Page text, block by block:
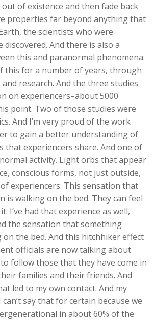
of existence and then fade back
properties far beyond anything that
the scientists who were
discovered. And there is also a
this and paranormal phenomena.
this for a number of years, through
research. And the three studies
on experiencers–about 5000
point. Two of those studies were
And I’m very proud of the work
to gain a better understanding of
that experiencers share. And one of
activity. Light orbs that appear
conscious forms, not just outside,
experiencers. This sensation that
is walking on the bed. They can feel
I’ve had that experience as well,
the sensation that something
on the bed. And this hitchhiker effect
officials are now talking about
follow those that they have come in
families and their friends. And
led to my own contact. And my
can’t say that for certain because we
in about 60% of the